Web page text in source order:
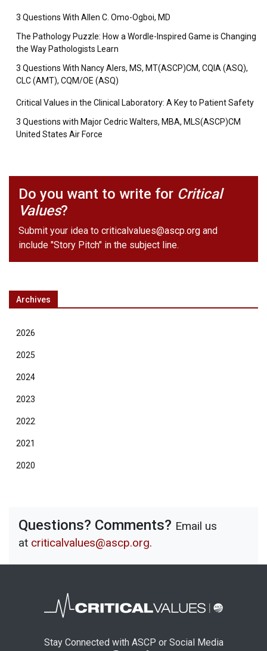
3 Questions With Allen C. Omo-Ogboi, MD
The Pathology Puzzle: How a Wordle-Inspired Game is Changing
the Way Pathologists Learn
3 Questions With Nancy Alers, MS, MT(ASCP)CM, CQIA (ASQ),
CLC (AMT), CQM/OE (ASQ)
Critical Values in the Clinical Laboratory: A Key to Patient Safety
3 Questions with Major Cedric Walters, MBA, MLS(ASCP)CM
United States Air Force
Do you want to write for Critical
Values?
Submit your idea to criticalvalues@ascp.org and
include "Story Pitch" in the subject line.
Archives
2026
2025
2024
2023
2022
2021
2020
Questions? Comments? Email us
at criticalvalues@ascp.org.
Stay Connected with ASCP or Social Media